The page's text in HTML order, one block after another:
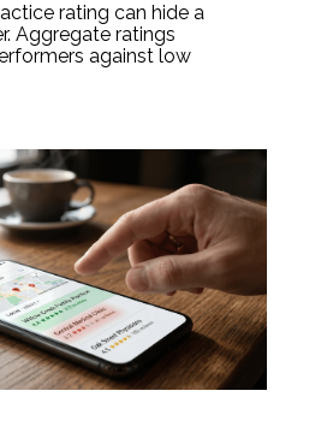
rating can hide a
Aggregate ratings
against low